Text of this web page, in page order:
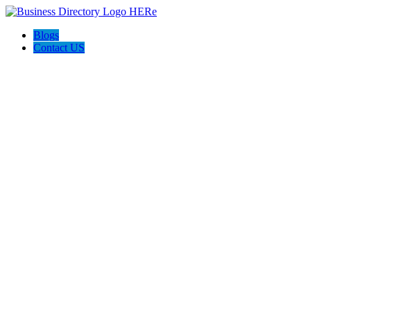
Blogs
Contact US